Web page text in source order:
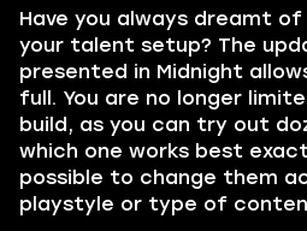
Have you always dreamt
your talent setup? The
presented in Midnight
full. You are no longer
build, as you can try out
which one works best
possible to change them
playstyle or type of